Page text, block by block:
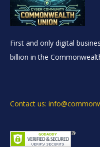
First and only digital
billion in the
Contact us: